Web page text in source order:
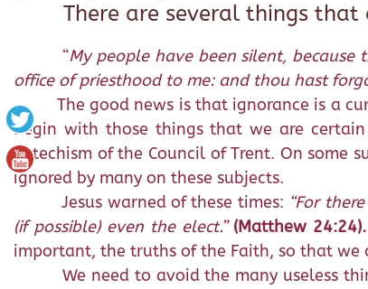
There are several things
“My people have been silent,
office of priesthood to me: and thou hast
The good news is that ignorance is a
begin with those things that we are
Catechism of the Council of Trent. On some
ignored by many on these subjects.
Jesus warned of these times: “For
(if possible) even the elect.” (Matthew 24:24).
important, the truths of the Faith, so that we
We need to avoid the many useless